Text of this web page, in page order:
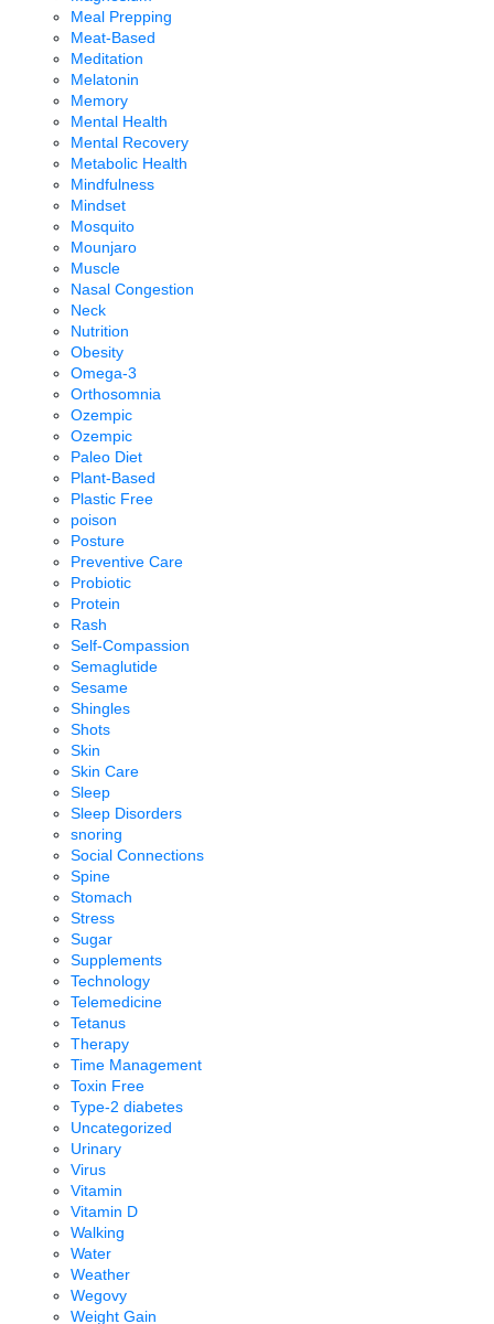
Meal Prepping
Meat-Based
Meditation
Melatonin
Memory
Mental Health
Mental Recovery
Metabolic Health
Mindfulness
Mindset
Mosquito
Mounjaro
Muscle
Nasal Congestion
Neck
Nutrition
Obesity
Omega-3
Orthosomnia
Ozempic
Ozempic
Paleo Diet
Plant-Based
Plastic Free
poison
Posture
Preventive Care
Probiotic
Protein
Rash
Self-Compassion
Semaglutide
Sesame
Shingles
Shots
Skin
Skin Care
Sleep
Sleep Disorders
snoring
Social Connections
Spine
Stomach
Stress
Sugar
Supplements
Technology
Telemedicine
Tetanus
Therapy
Time Management
Toxin Free
Type-2 diabetes
Uncategorized
Urinary
Virus
Vitamin
Vitamin D
Walking
Water
Weather
Wegovy
Weight Gain